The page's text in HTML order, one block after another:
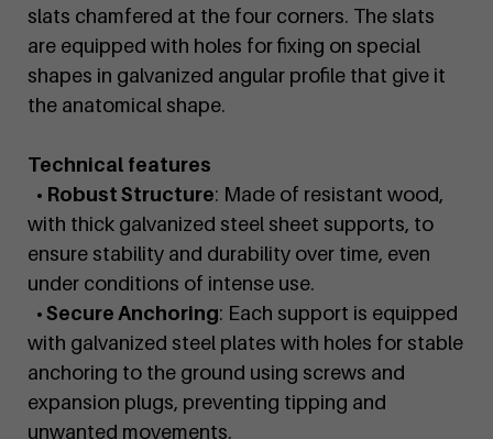
slats chamfered at the four corners. The slats
are equipped with holes for fixing on special
shapes in galvanized angular profile that give it
the anatomical shape.
Technical features
• Robust Structure: Made of resistant wood,
with thick galvanized steel sheet supports, to
ensure stability and durability over time, even
under conditions of intense use.
• Secure Anchoring: Each support is equipped
with galvanized steel plates with holes for stable
anchoring to the ground using screws and
expansion plugs, preventing tipping and
unwanted movements.